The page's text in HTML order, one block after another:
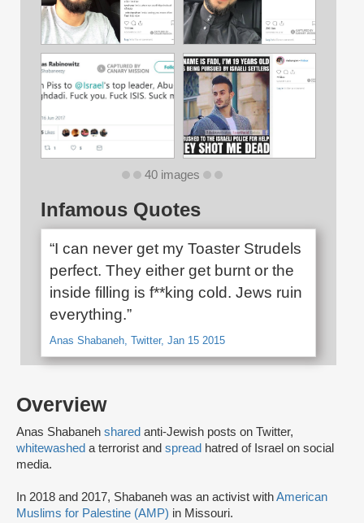
Overview
Anas Shabaneh shared anti-Jewish posts on Twitter,
whitewashed a terrorist and spread hatred of Israel on social
media.
In 2018 and 2017, Shabaneh was an activist withAmerican
Muslims for Palestine (AMP) in Missouri.
40 images
Infamous Quotes
“I can never get my Toaster Strudels
perfect. They either get burnt or the
inside filling is f**king cold. Jews ruin
everything.”
Anas Shabaneh, Twitter, Jan 15 2015